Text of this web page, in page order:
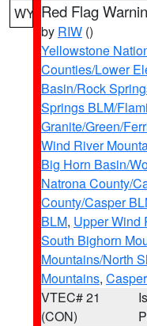
WY Red Flag
by RIW ()
Yellowstone
Counties/Lower
Basin/Rock
Springs BLM/
Granite/Green/
Wind River
Big Horn Basin/
Natrona County/
County/Casper
BLM, Upper Wind
South Bighorn
Mountains/North
Mountains,
VTEC# 21
(CON)